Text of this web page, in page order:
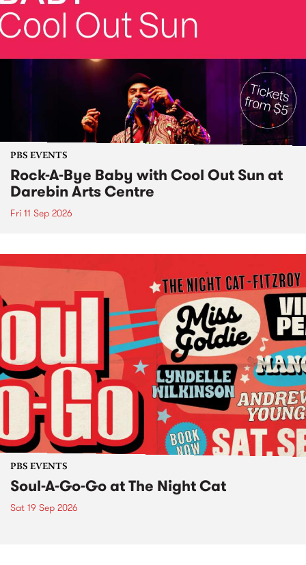
PBS EVENTS
Rock-A-Bye Baby with Cool Out Sun at
Darebin Arts Centre
Fri 11 Sep 2026
PBS EVENTS
Soul-A-Go-Go at The Night Cat
Sat 19 Sep 2026